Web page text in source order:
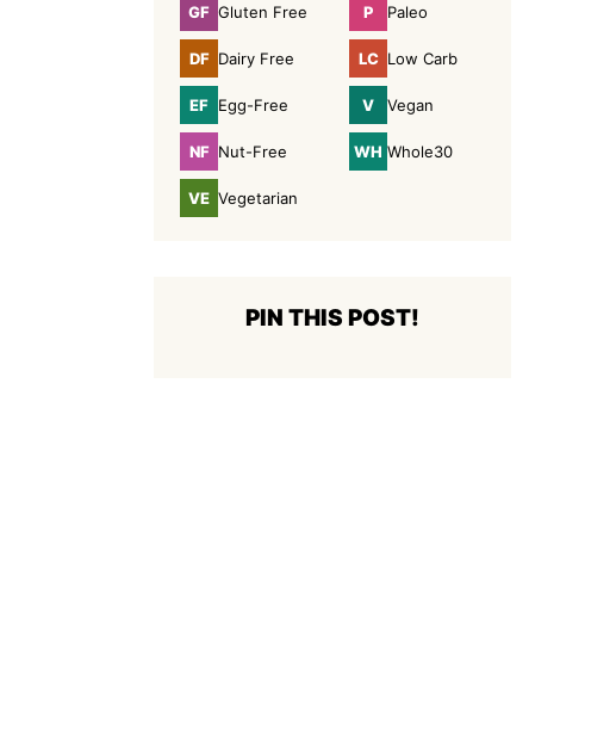
GFGluten
Free
Gluten Free PPaleoPaleo
DFDairy
Free
Dairy Free LCLow
Carb
Low Carb
EFEgg-
Free
Egg-Free VVegan
Vegan
NFNut-
Free
Nut-Free WHWhole30
Whole30
VEVegetarian
Vegetarian
PIN THIS POST!